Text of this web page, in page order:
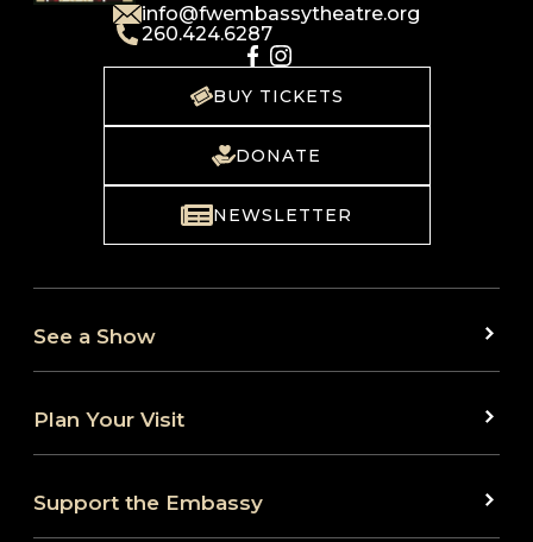
info@fwembassytheatre.org
260.424.6287
NEWSLETTER
DONATE
BUY TICKETS
See a Show
Plan Your Visit
Support the Embassy